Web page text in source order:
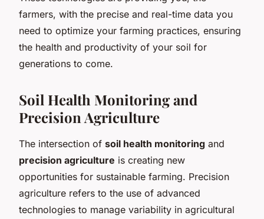
farmers, with the precise and real-time data you
need to optimize your farming practices, ensuring
the health and productivity of your soil for
generations to come.
Soil Health Monitoring and
Precision Agriculture
The intersection of soil health monitoring and
precision agriculture is creating new
opportunities for sustainable farming. Precision
agriculture refers to the use of advanced
technologies to manage variability in agricultural